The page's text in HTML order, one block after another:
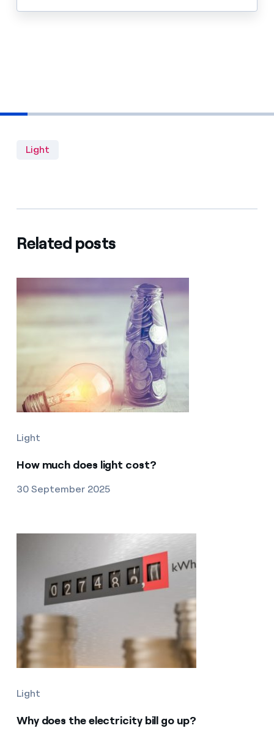
Light
Related posts
Light
How much does light cost?
30 September 2025
Light
Why does the electricity bill go up?